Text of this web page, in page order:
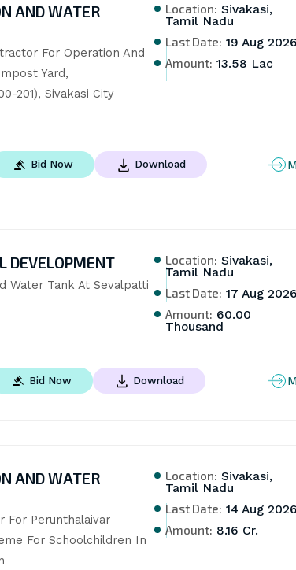
AND WATER
For Operation And
Yard,
201), Sivakasi City
Location: Sivakasi,
Tamil Nadu
Last Date: 19 Aug 2026
Amount: 13.58 Lac
Bid Now Download
DEVELOPMENT
Water Tank At Sevalpatti
Location: Sivakasi,
Tamil Nadu
Last Date: 17 Aug 2026
Amount: 60.00
Thousand
Bid Now Download
AND WATER
For Perunthalaivar
For Schoolchildren In
Location: Sivakasi,
Tamil Nadu
Last Date: 14 Aug 2026
Amount: 8.16 Cr.